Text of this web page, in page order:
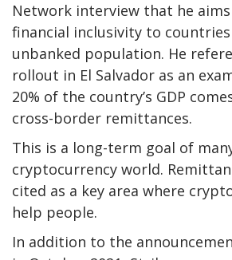
Network interview that he
financial inclusivity to
unbanked population. He
rollout in El Salvador as an
20% of the country’s GDP
cross-border remittances.
This is a long-term goal of
cryptocurrency world.
cited as a key area where
help people.
In addition to the